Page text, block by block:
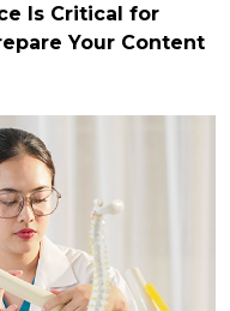
Is Critical for
Your Content